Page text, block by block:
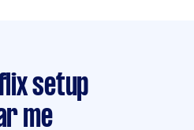
setup
me